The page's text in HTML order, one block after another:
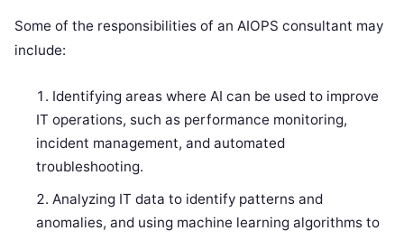
Some of the responsibilities of an AIOPS consultant may
include:
Identifying areas where AI can be used to improve
IT operations, such as performance monitoring,
incident management, and automated
troubleshooting.
Analyzing IT data to identify patterns and
anomalies, and using machine learning algorithms to